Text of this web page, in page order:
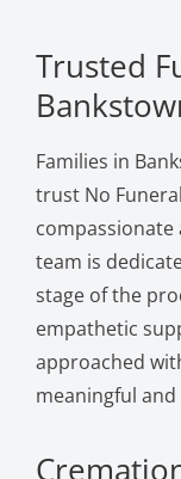
Trusted
Families in
trust No
team is
stage of the
empathetic
approached
meaningful